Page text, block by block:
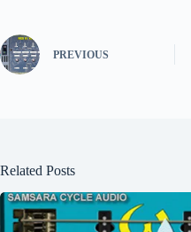
PREVIOUS
Related Posts